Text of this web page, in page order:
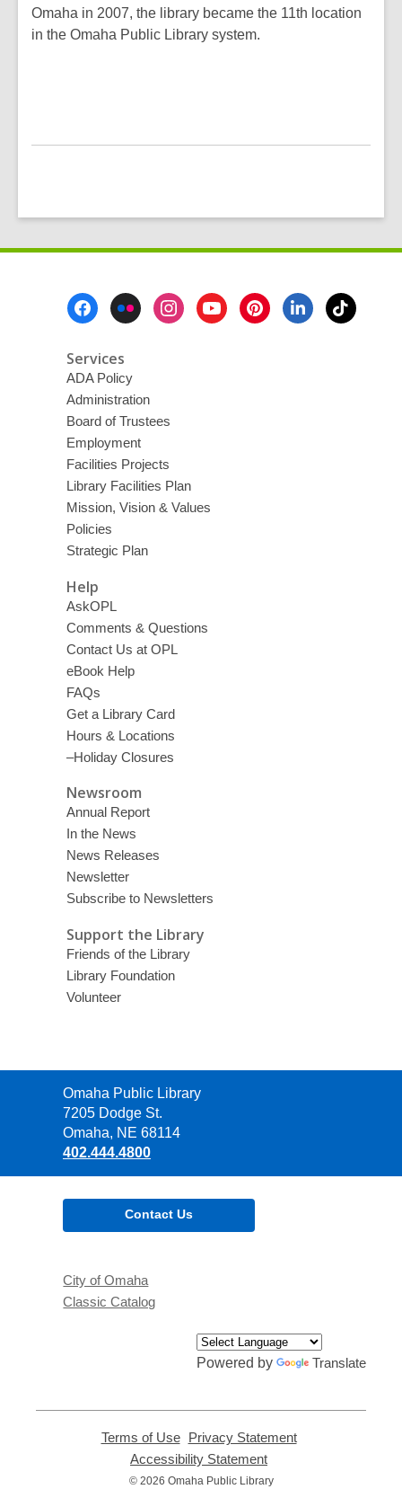
Omaha in 2007, the library became the 11th location
in the Omaha Public Library system.
Services
ADA Policy
Administration
Board of Trustees
Employment
Facilities Projects
Library Facilities Plan
Mission, Vision & Values
Policies
Strategic Plan
Help
AskOPL
Comments & Questions
Contact Us at OPL
eBook Help
FAQs
Get a Library Card
Hours & Locations
–Holiday Closures
Newsroom
Annual Report
In the News
News Releases
Newsletter
Subscribe to Newsletters
Support the Library
Friends of the Library
Library Foundation
Volunteer
Contact
the
Library
Omaha Public Library
7205 Dodge St.
Omaha, NE 68114
402.444.4800
Contact Us
City of Omaha
Classic Catalog
Powered by Translate
Terms of Use,
opens
Privacy Statement,
Accessibility Statement
opens
© 2026 Omaha Public Library